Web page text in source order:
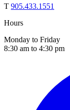
T 905.433.1551
Hours
Monday to Friday
8:30 am to 4:30 pm